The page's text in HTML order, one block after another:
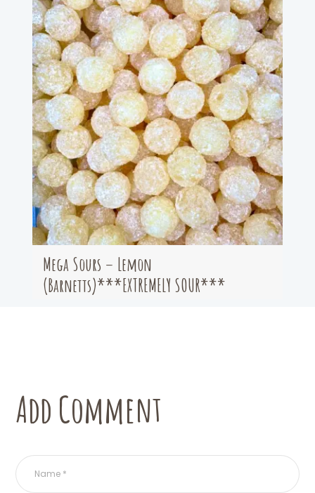
Mega Sours – Lemon
(Barnetts)***EXTREMELY SOUR***
Add Comment